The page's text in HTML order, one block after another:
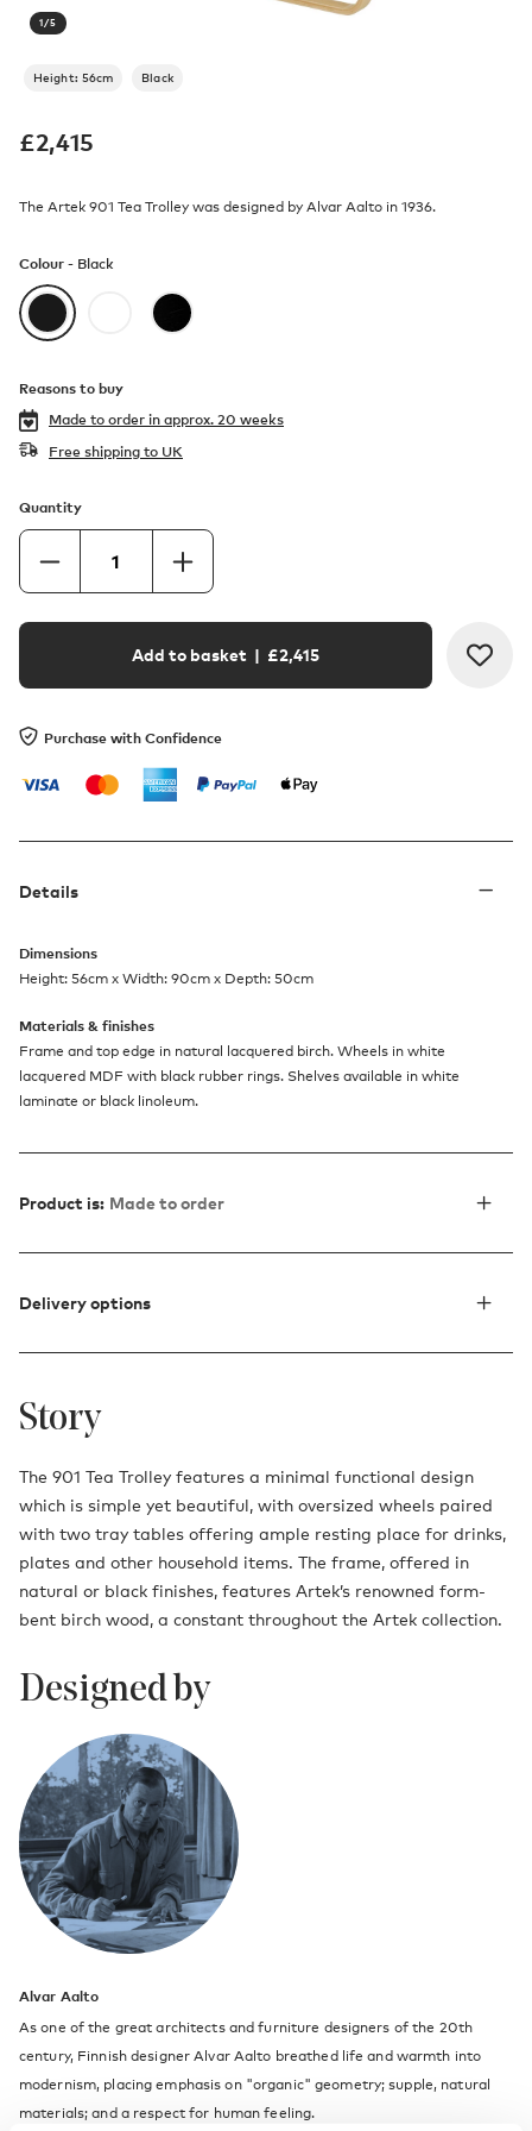
1/5
Height: 56cm Black
£2,415
The Artek 901 Tea Trolley was designed by Alvar Aalto in 1936.
Colour - Black
Reasons to buy
Made to order in approx. 20 weeks
Free shipping to UK
Quantity
Add to basket | £2,415
Purchase with Confidence
Details
Dimensions
Height: 56cm x Width: 90cm x Depth: 50cm
Materials & finishes
Frame and top edge in natural lacquered birch. Wheels in white
lacquered MDF with black rubber rings. Shelves available in white
laminate or black linoleum.
Product is: Made to order
Delivery options
Story
The 901 Tea Trolley features a minimal functional design
which is simple yet beautiful, with oversized wheels paired
with two tray tables offering ample resting place for drinks,
plates and other household items. The frame, offered in
natural or black finishes, features Artek’s renowned form-
bent birch wood, a constant throughout the Artek collection.
Designed by
Alvar Aalto
As one of the great architects and furniture designers of the 20th
century, Finnish designer Alvar Aalto breathed life and warmth into
modernism, placing emphasis on "organic" geometry; supple, natural
materials; and a respect for human feeling.